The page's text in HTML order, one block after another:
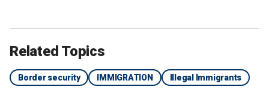
Related Topics
Border security IMMIGRATION Illegal Immigrants